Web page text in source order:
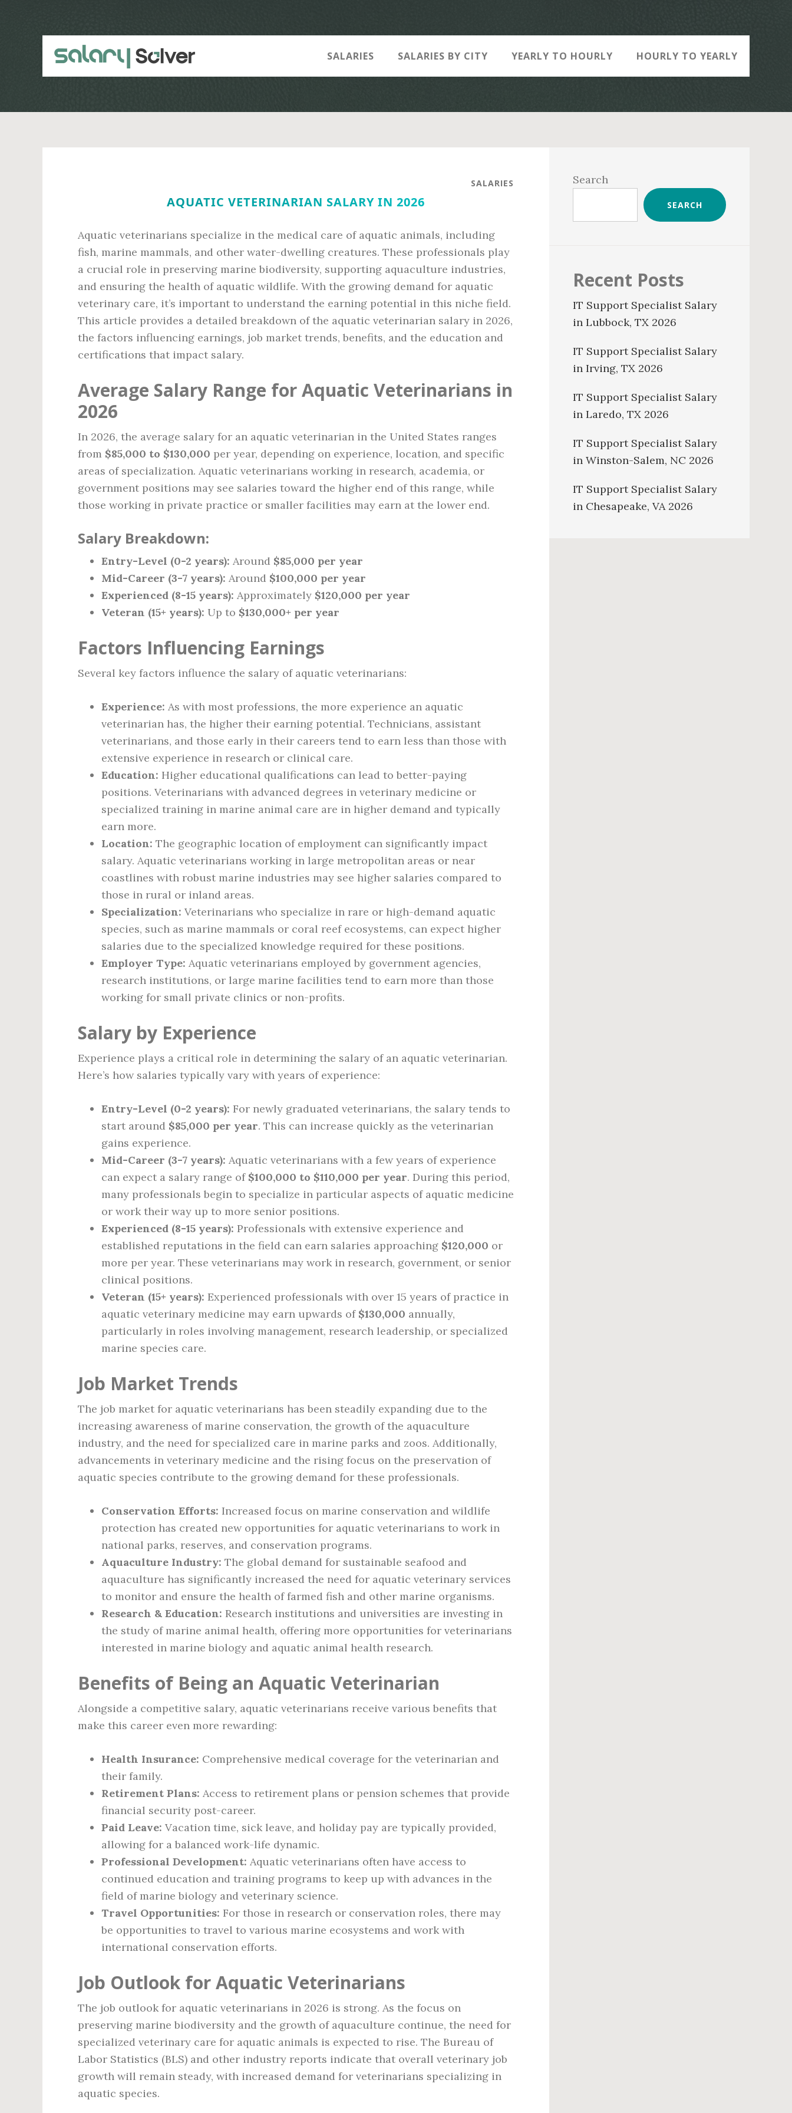
SALARIES SALARIES BY CITY YEARLY TO HOURLY HOURLY TO YEARLY
SALARIES
AQUATIC VETERINARIAN SALARY IN 2026
Aquatic veterinarians specialize in the medical care of aquatic animals, including
fish, marine mammals, and other water-dwelling creatures. These professionals play
a crucial role in preserving marine biodiversity, supporting aquaculture industries,
and ensuring the health of aquatic wildlife. With the growing demand for aquatic
veterinary care, it’s important to understand the earning potential in this niche field.
This article provides a detailed breakdown of the aquatic veterinarian salary in 2026,
the factors influencing earnings, job market trends, benefits, and the education and
certifications that impact salary.
Average Salary Range for Aquatic Veterinarians in
2026
In 2026, the average salary for an aquatic veterinarian in the United States ranges
from $85,000 to $130,000 per year, depending on experience, location, and specific
areas of specialization. Aquatic veterinarians working in research, academia, or
government positions may see salaries toward the higher end of this range, while
those working in private practice or smaller facilities may earn at the lower end.
Salary Breakdown:
Entry-Level (0-2 years): Around $85,000 per year
Mid-Career (3-7 years): Around $100,000 per year
Experienced (8-15 years): Approximately $120,000 per year
Veteran (15+ years): Up to $130,000+ per year
Factors Influencing Earnings
Several key factors influence the salary of aquatic veterinarians:
Experience: As with most professions, the more experience an aquatic
veterinarian has, the higher their earning potential. Technicians, assistant
veterinarians, and those early in their careers tend to earn less than those with
extensive experience in research or clinical care.
Education: Higher educational qualifications can lead to better-paying
positions. Veterinarians with advanced degrees in veterinary medicine or
specialized training in marine animal care are in higher demand and typically
earn more.
Location: The geographic location of employment can significantly impact
salary. Aquatic veterinarians working in large metropolitan areas or near
coastlines with robust marine industries may see higher salaries compared to
those in rural or inland areas.
Specialization: Veterinarians who specialize in rare or high-demand aquatic
species, such as marine mammals or coral reef ecosystems, can expect higher
salaries due to the specialized knowledge required for these positions.
Employer Type: Aquatic veterinarians employed by government agencies,
research institutions, or large marine facilities tend to earn more than those
working for small private clinics or non-profits.
Salary by Experience
Experience plays a critical role in determining the salary of an aquatic veterinarian.
Here’s how salaries typically vary with years of experience:
Entry-Level (0-2 years): For newly graduated veterinarians, the salary tends to
start around $85,000 per year. This can increase quickly as the veterinarian
gains experience.
Mid-Career (3-7 years): Aquatic veterinarians with a few years of experience
can expect a salary range of $100,000 to $110,000 per year. During this period,
many professionals begin to specialize in particular aspects of aquatic medicine
or work their way up to more senior positions.
Experienced (8-15 years): Professionals with extensive experience and
established reputations in the field can earn salaries approaching $120,000 or
more per year. These veterinarians may work in research, government, or senior
clinical positions.
Veteran (15+ years): Experienced professionals with over 15 years of practice in
aquatic veterinary medicine may earn upwards of $130,000 annually,
particularly in roles involving management, research leadership, or specialized
marine species care.
Job Market Trends
The job market for aquatic veterinarians has been steadily expanding due to the
increasing awareness of marine conservation, the growth of the aquaculture
industry, and the need for specialized care in marine parks and zoos. Additionally,
advancements in veterinary medicine and the rising focus on the preservation of
aquatic species contribute to the growing demand for these professionals.
Conservation Efforts: Increased focus on marine conservation and wildlife
protection has created new opportunities for aquatic veterinarians to work in
national parks, reserves, and conservation programs.
Aquaculture Industry: The global demand for sustainable seafood and
aquaculture has significantly increased the need for aquatic veterinary services
to monitor and ensure the health of farmed fish and other marine organisms.
Research & Education: Research institutions and universities are investing in
the study of marine animal health, offering more opportunities for veterinarians
interested in marine biology and aquatic animal health research.
Benefits of Being an Aquatic Veterinarian
Alongside a competitive salary, aquatic veterinarians receive various benefits that
make this career even more rewarding:
Health Insurance: Comprehensive medical coverage for the veterinarian and
their family.
Retirement Plans: Access to retirement plans or pension schemes that provide
financial security post-career.
Paid Leave: Vacation time, sick leave, and holiday pay are typically provided,
allowing for a balanced work-life dynamic.
Professional Development: Aquatic veterinarians often have access to
continued education and training programs to keep up with advances in the
field of marine biology and veterinary science.
Travel Opportunities: For those in research or conservation roles, there may
be opportunities to travel to various marine ecosystems and work with
international conservation efforts.
Job Outlook for Aquatic Veterinarians
The job outlook for aquatic veterinarians in 2026 is strong. As the focus on
preserving marine biodiversity and the growth of aquaculture continue, the need for
specialized veterinary care for aquatic animals is expected to rise. The Bureau of
Labor Statistics (BLS) and other industry reports indicate that overall veterinary job
growth will remain steady, with increased demand for veterinarians specializing in
aquatic species.
Sidebar
Search
SEARCH
Recent Posts
IT Support Specialist Salary
in Lubbock, TX 2026
IT Support Specialist Salary
in Irving, TX 2026
IT Support Specialist Salary
in Laredo, TX 2026
IT Support Specialist Salary
in Winston-Salem, NC 2026
IT Support Specialist Salary
in Chesapeake, VA 2026